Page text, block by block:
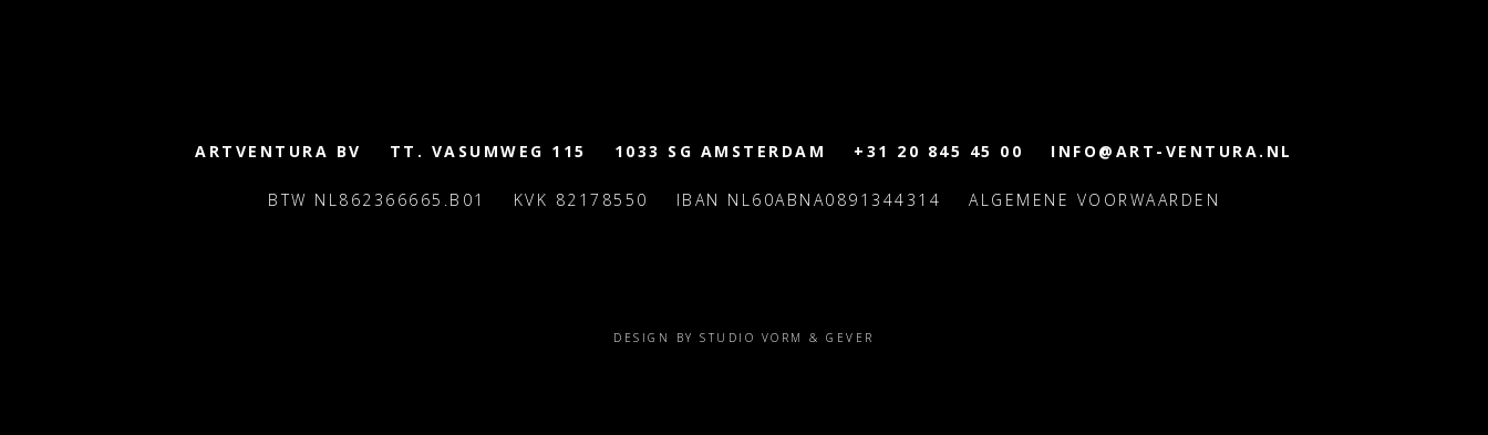
ARTVENTURA BV TT. VASUMWEG 115 1033 SG AMSTERDAM +31 20 845 45 00 INFO@ART-VENTURA.NL
BTW NL862366665.B01 KVK 82178550 IBAN NL60ABNA0891344314 ALGEMENE VOORWAARDEN
DESIGN BY STUDIO VORM & GEVER